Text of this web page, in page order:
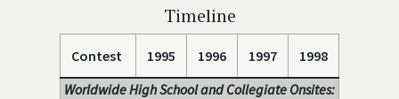
Timeline
Contest 1995 1996 1997
1998
Worldwide High School and Collegiate Onsites: